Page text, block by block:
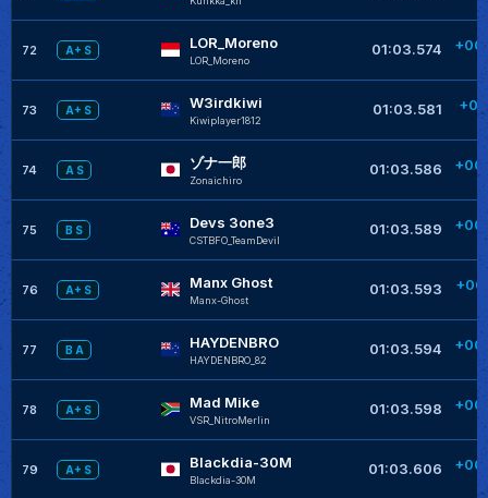
72 A+ S LOR_Moreno
LOR_Moreno
01:03.574
73 A+ S W3irdkiwi
Kiwiplayer1812
01:03.581
74 A S ゾナ一郎
Zonaichiro
01:03.586
75 B S Devs 3one3
CSTBFO_TeamDevil
01:03.589
76 A+ S Manx Ghost
Manx-Ghost
01:03.593
77 B A HAYDENBRO
HAYDENBRO_82
01:03.594
78 A+ S Mad Mike
VSR_NitroMerlin
01:03.598
79 A+ S Blackdia-30M
Blackdia-30M
01:03.606